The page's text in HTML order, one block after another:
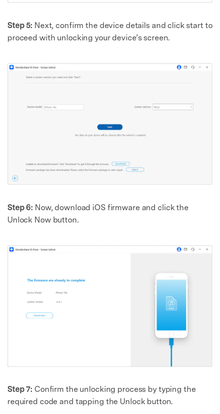
Step 5: Next, confirm the device details and click start to
proceed with unlocking your device’s screen.
Step 6: Now, download iOS firmware and click the
Unlock Now button.
Step 7: Confirm the unlocking process by typing the
required code and tapping the Unlock button.